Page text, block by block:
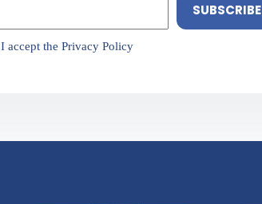
SUBSCRIBE
I accept the Privacy Policy